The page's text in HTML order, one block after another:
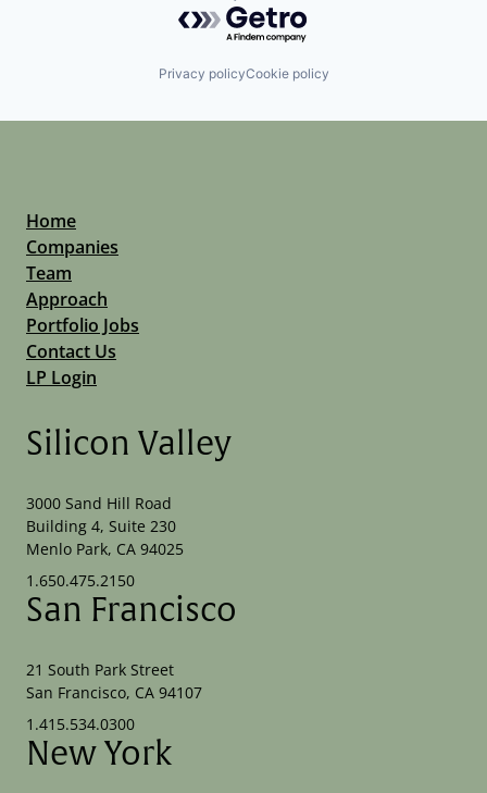
Privacy policyCookie policy
Home
Companies
Team
Approach
Portfolio Jobs
Contact Us
LP Login
Silicon Valley
3000 Sand Hill Road
Building 4, Suite 230
Menlo Park, CA 94025
1.650.475.2150
San Francisco
21 South Park Street
San Francisco, CA 94107
1.415.534.0300
New York